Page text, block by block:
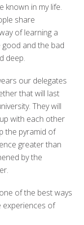
known in my life.
share
of learning a
good and the bad
deep.
our delegates
that will last
They will
with each other
the pyramid of
greater than
by the
of the best ways
experiences of